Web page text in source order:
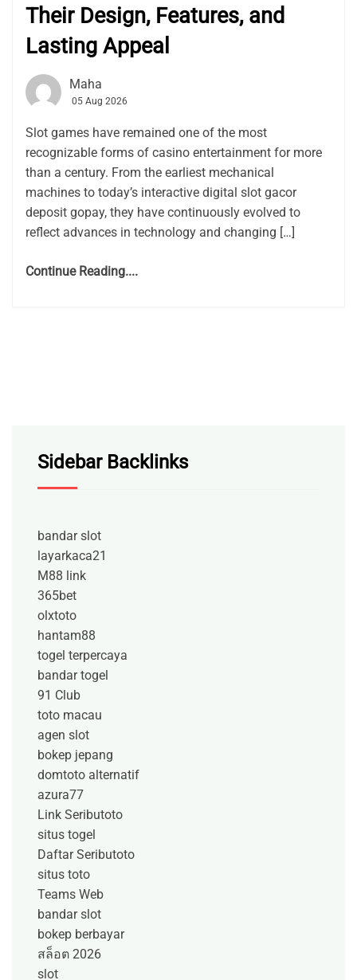
Their Design, Features, and
Lasting Appeal
Maha
05 Aug 2026
Slot games have remained one of the most
recognizable forms of casino entertainment for more
than a century. From the earliest mechanical
machines to today’s interactive digital slot gacor
deposit gopay, they have continuously evolved to
reflect advances in technology and changing […]
Continue Reading....
Sidebar Backlinks
bandar slot
layarkaca21
M88 link
365bet
olxtoto
hantam88
togel terpercaya
bandar togel
91 Club
toto macau
agen slot
bokep jepang
domtoto alternatif
azura77
Link Seributoto
situs togel
Daftar Seributoto
situs toto
Teams Web
bandar slot
bokep berbayar
สล็อต 2026
slot